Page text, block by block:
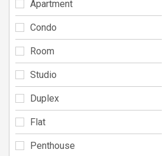
Apartment
Condo
Room
Studio
Duplex
Flat
Penthouse